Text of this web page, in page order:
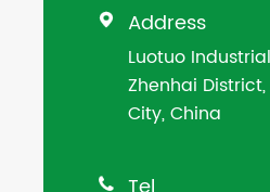
 Address
Luotuo
Zhenhai
City, China
